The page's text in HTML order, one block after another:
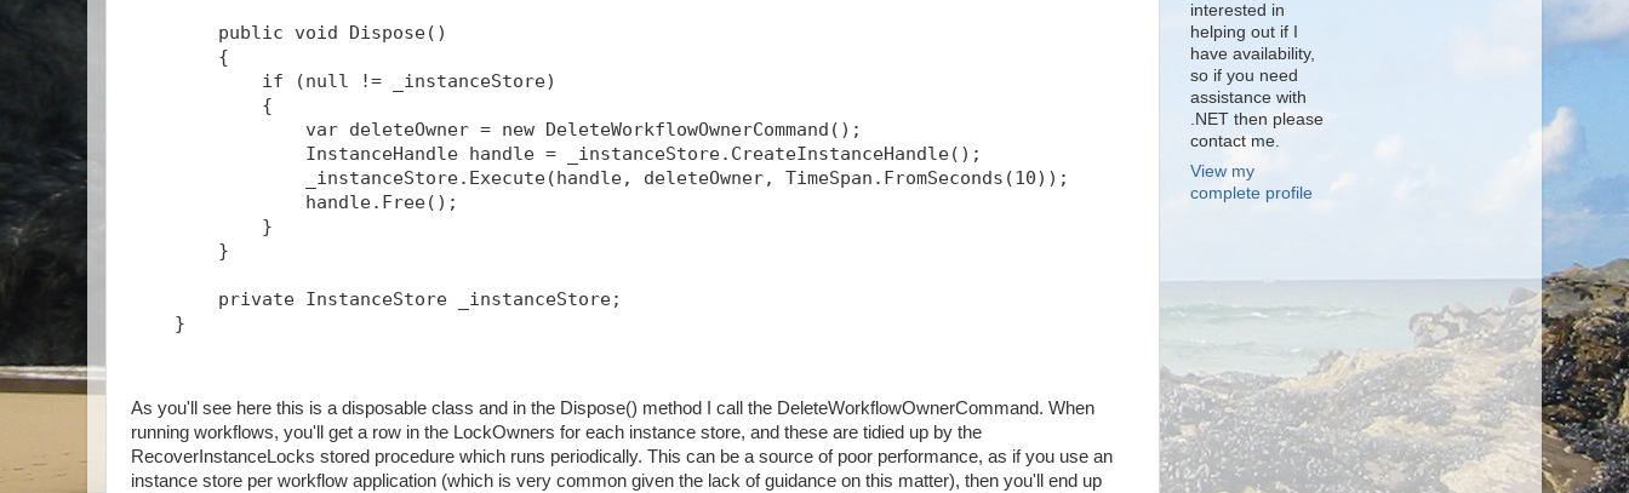
        public void Dispose()
        {
            if (null != _instanceStore)
            {
                var deleteOwner = new DeleteWorkflowOwnerCommand();
                InstanceHandle handle = _instanceStore.CreateInstanceHandle();
                _instanceStore.Execute(handle, deleteOwner, TimeSpan.FromSeconds(10));
                handle.Free();
            }
        }
        private InstanceStore _instanceStore;
    }
As you'll see here this is a disposable class and in the Dispose() method I call the DeleteWorkflowOwnerCommand. When
running workflows, you'll get a row in the LockOwners for each instance store, and these are tidied up by the
RecoverInstanceLocks stored procedure which runs periodically. This can be a source of poor performance, as if you use an
instance store per workflow application (which is very common given the lack of guidance on this matter), then you'll end up
interested in
helping out if I
have availability,
so if you need
assistance with
.NET then please
contact me.
View my
complete profile